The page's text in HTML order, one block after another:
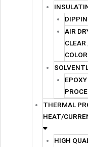
AIR
CLEAR
THERMAL
HEAT/
HIGH